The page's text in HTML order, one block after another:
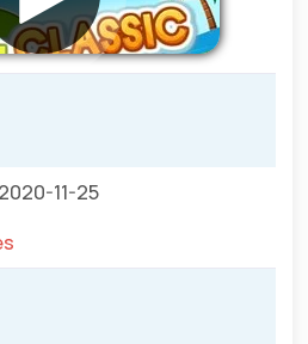
11-25